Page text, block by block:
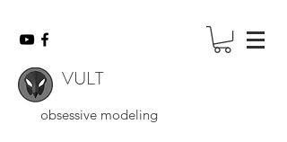
VULT
obsessive modeling